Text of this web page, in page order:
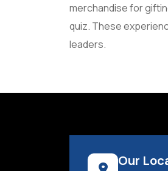
merchandise for
quiz. These
leaders.
Our